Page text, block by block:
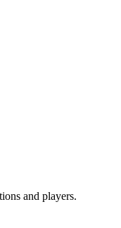
and players.